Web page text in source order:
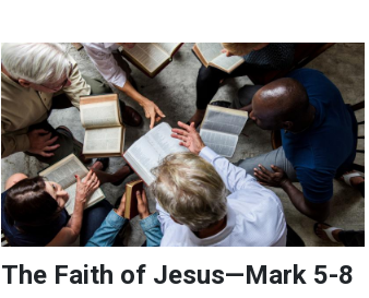
The Faith of Jesus—Mark 5-8
The Faith of Jesus—Mark 5-8